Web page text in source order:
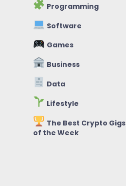
Programming
Software
Games
Business
Data
Lifestyle
The Best Crypto Gigs
of the Week